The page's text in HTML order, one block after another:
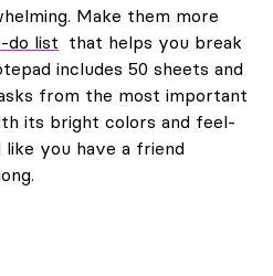
Make them more
do list that helps you break
includes 50 sheets and
from the most important
its bright colors and feel-
you have a friend